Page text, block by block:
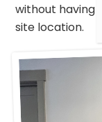
without having
site location.